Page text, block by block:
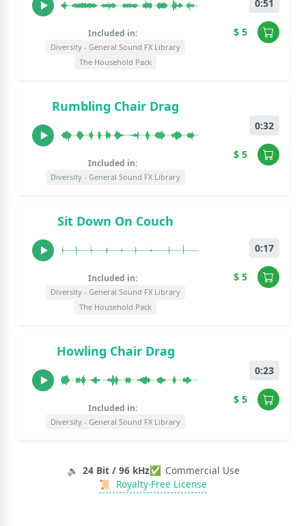
Included in:
Diversity - General Sound FX Library
The Household Pack
0:51
$ 5
Rumbling Chair Drag
Included in:
Diversity - General Sound FX Library
0:32
$ 5
Sit Down On Couch
Included in:
Diversity - General Sound FX Library
The Household Pack
0:17
$ 5
Howling Chair Drag
Included in:
Diversity - General Sound FX Library
0:23
$ 5
🔉 24 Bit / 96 kHz✅ Commercial Use
📜 Royalty-Free License